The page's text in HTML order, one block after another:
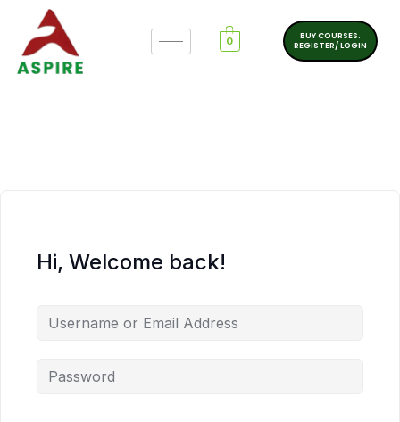
0
BUY COURSES.
REGISTER/ LOGIN
Hi, Welcome back!